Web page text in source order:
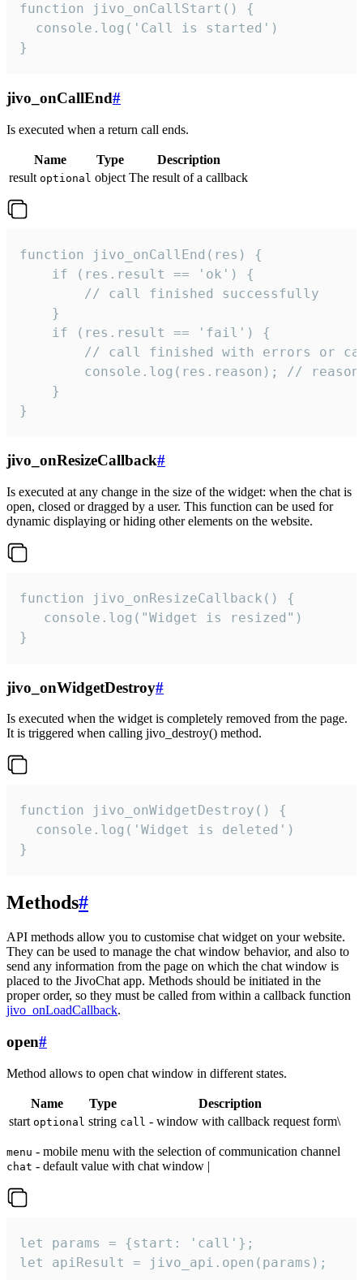
function jivo_onCallStart() {
  console.log('Call is started')
}
jivo_onCallEnd#
Is executed when a return call ends.
Name Type
Description
result optional object The result of a callback
function jivo_onCallEnd(res) {
    if (res.result == 'ok') {
        // call finished successfully
    }
    if (res.result == 'fail') {
// call finished with errors or
console.log(res.reason); //
    }
}
jivo_onResizeCallback#
Is executed at any change in the size of the widget: when the chat is
open, closed or dragged by a user. This function can be used for
dynamic displaying or hiding other elements on the website.
function jivo_onResizeCallback() {
   console.log("Widget is resized")
}
jivo_onWidgetDestroy#
Is executed when the widget is completely removed from the page.
It is triggered when calling jivo_destroy() method.
function jivo_onWidgetDestroy() {
  console.log('Widget is deleted')
}
Methods#
API methods allow you to customise chat widget on your website.
They can be used to manage the chat window behavior, and also to
send any information from the page on which the chat window is
placed to the JivoChat app. Methods should be initiated in the
proper order, so they must be called from within a callback function
jivo_onLoadCallback.
open#
Method allows to open chat window in different states.
Name Type
Description
start optional string call - window with callback request form\
menu - mobile menu with the selection of communication channel
chat - default value with chat window |
let params = {start: 'call'};
let apiResult = jivo_api.open(params);